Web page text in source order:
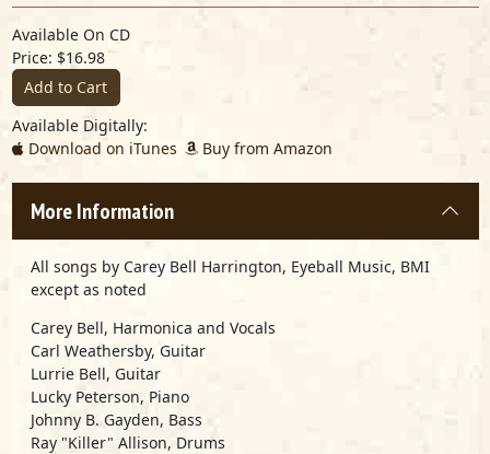
Available On CD
Price: $16.98
Add to Cart
Available Digitally:
Download on iTunes
Buy from Amazon
More Information
All songs by Carey Bell Harrington, Eyeball Music, BMI
except as noted
Carey Bell, Harmonica and Vocals
Carl Weathersby, Guitar
Lurrie Bell, Guitar
Lucky Peterson, Piano
Johnny B. Gayden, Bass
Ray "Killer" Allison, Drums